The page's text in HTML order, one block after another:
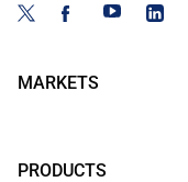
MARKETS
PRODUCTS